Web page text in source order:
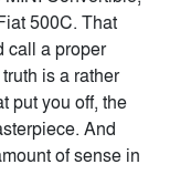
500C. That
call a proper
is a rather
put you off, the
And
of sense in